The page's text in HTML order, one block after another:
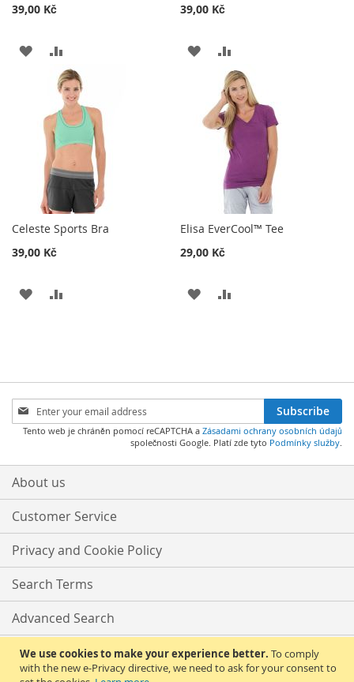
We use cookies to make your experience better. To comply
with the new e-Privacy directive, we need to ask for your consent to
39,00 Kč
ADD
WISH
LIST
TO
COMPARE
39,00 Kč
ADD
WISH
LIST
TO
COMPARE
Celeste Sports Bra
39,00 Kč
ADD
Elisa EverCool™ Tee
29,00 Kč
ADD
Sign
Up
for
Newsletter:
Subscribe
Tento web je chráněn pomocí reCAPTCHA a Zásadami ochrany osobních údajů
společnosti Google. Platí zde tyto Podmínky služby.
About us
Customer Service
Privacy and Cookie Policy
Search Terms
Advanced Search
Orders and Returns